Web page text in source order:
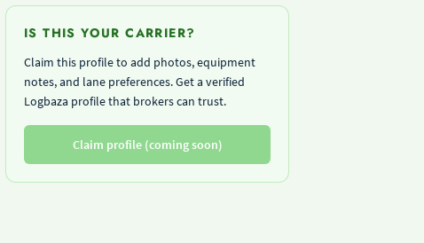
IS THIS YOUR CARRIER?
Claim this profile to add photos, equipment
notes, and lane preferences. Get a verified
Logbaza profile that brokers can trust.
Claim profile (coming soon)